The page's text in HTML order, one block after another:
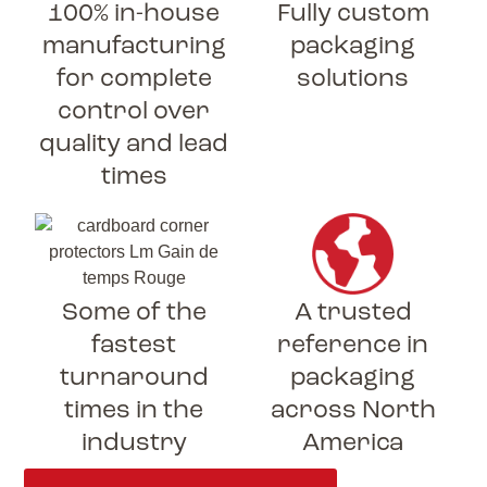
100% in-house
manufacturing
for complete
control over
quality and lead
times
Fully custom
packaging
solutions
Some of the
fastest
turnaround
times in the
industry
A trusted
reference in
packaging
across North
America